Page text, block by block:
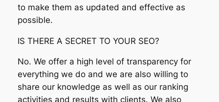
to make them as updated and effective as
possible.
IS THERE A SECRET TO YOUR SEO?
No. We offer a high level of transparency for
everything we do and we are also willing to
share our knowledge as well as our ranking
activities and results with clients. We also